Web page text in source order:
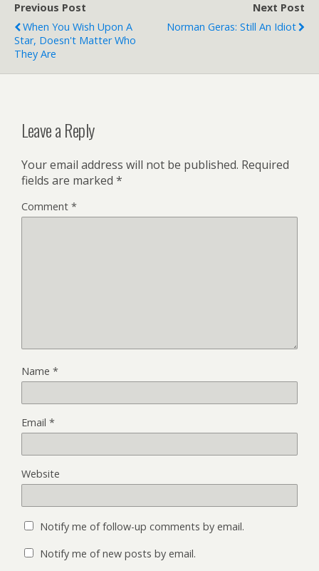
Previous Post
When You Wish Upon A
Star, Doesn't Matter Who
They Are
Next Post
Norman Geras: Still An Idiot
Leave a Reply
Your email address will not be published. Required
fields are marked *
Comment *
Name *
Email *
Website
Notify me of follow-up comments by email.
Notify me of new posts by email.